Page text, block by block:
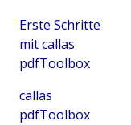
Erste Schritte
mit callas
pdfToolbox
callas
pdfToolbox